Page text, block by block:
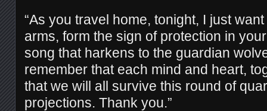
“As you travel home, tonight, I just
arms, form the sign of protection in
song that harkens to the guardian
remember that each mind and heart,
that we will all survive this round of
projections. Thank you.”